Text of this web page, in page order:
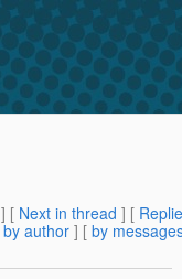
] [ Next in thread ] [
by author ] [ by